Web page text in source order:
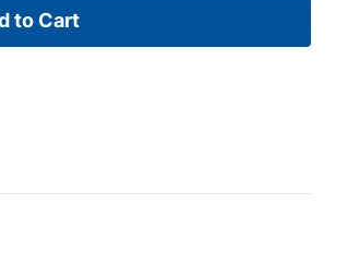
flexibility for rapid setup changes.
connection Enables fast attachment and
to Cart